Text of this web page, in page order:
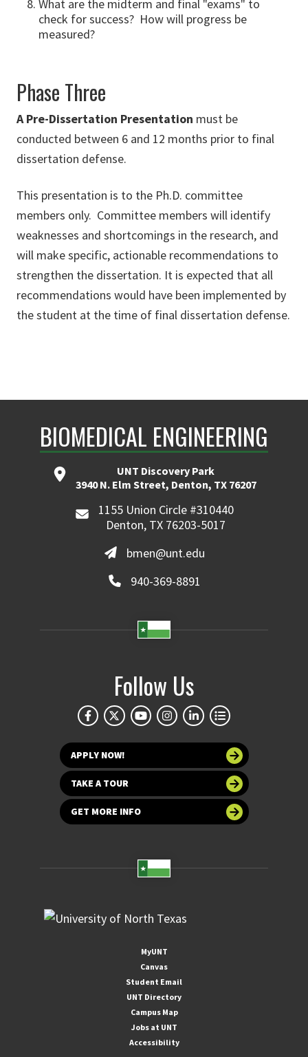
What are the midterm and final "exams" to
check for success? How will progress be
measured?
Phase Three
A Pre-Dissertation Presentation must be
conducted between 6 and 12 months prior to final
dissertation defense.
This presentation is to the Ph.D. committee
members only. Committee members will identify
weaknesses and shortcomings in the research, and
will make specific, actionable recommendations to
strengthen the dissertation. It is expected that all
recommendations would have been implemented by
the student at the time of final dissertation defense.
BIOMEDICAL ENGINEERING
UNT Discovery Park
3940 N. Elm Street, Denton, TX 76207
1155 Union Circle #310440
Denton, TX 76203-5017
bmen@unt.edu
940-369-8891
Follow Us
APPLY NOW!
TAKE A TOUR
GET MORE INFO
MyUNT
Canvas
Student Email
UNT Directory
Campus Map
Jobs at UNT
Accessibility